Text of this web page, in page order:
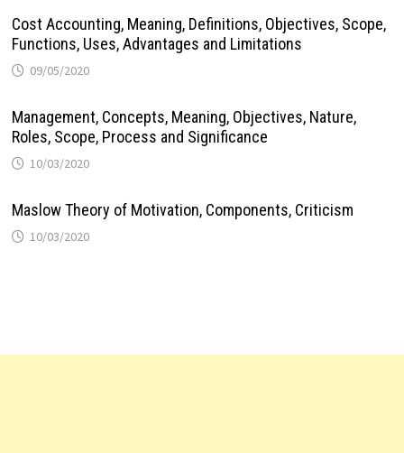
Cost Accounting, Meaning, Definitions, Objectives, Scope,
Functions, Uses, Advantages and Limitations
09/05/2020
Management, Concepts, Meaning, Objectives, Nature,
Roles, Scope, Process and Significance
10/03/2020
Maslow Theory of Motivation, Components, Criticism
10/03/2020